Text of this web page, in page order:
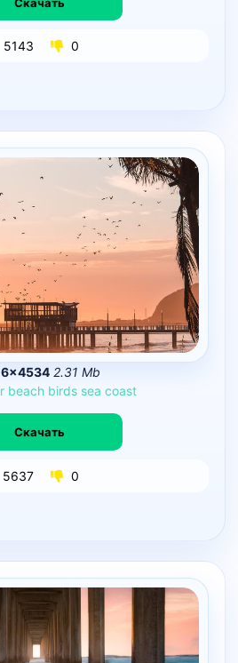
5143 0
2.31 Mb
beach birds sea coast
Скачать
5637 0